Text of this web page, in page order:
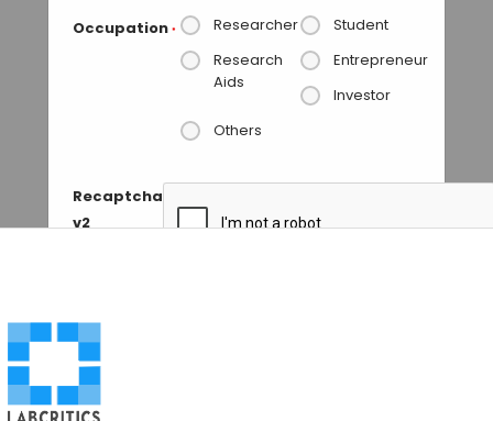
Occupation * Researcher
Student
Research
Aids
Entrepreneur
Investor
Others
Recaptcha
v2